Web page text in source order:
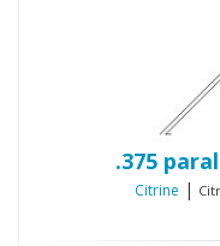
.375
Citrine |